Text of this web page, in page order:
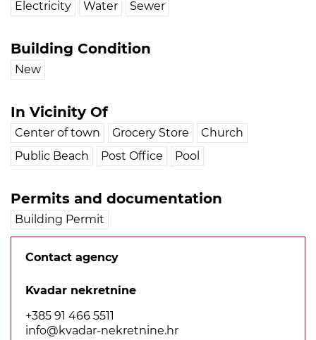
Electricity Water Sewer
Building Condition
New
In Vicinity Of
Center of town Grocery Store
Church
Public Beach
Post Office Pool
Permits and documentation
Building Permit
Contact agency
Kvadar nekretnine
+385 91 466 5511
info@kvadar-nekretnine.hr